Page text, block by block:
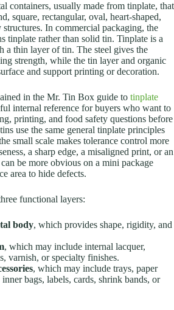
containers, usually made from tinplate, that
square, rectangular, oval, heart-shaped,
In commercial packaging, the
tinplate rather than solid tin. Tinplate is a
a thin layer of tin. The steel gives the
strength, while the tin layer and organic
and support printing or decoration.
in the Mr. Tin Box guide to tinplate
internal reference for buyers who want to
printing, and food safety questions before
use the same general tinplate principles
small scale makes tolerance control more
a sharp edge, a misaligned print, or an
be more obvious on a mini package
area to hide defects.
functional layers:
body, which provides shape, rigidity, and
, which may include internal lacquer,
varnish, or specialty finishes.
, which may include trays, paper
bags, labels, cards, shrink bands, or